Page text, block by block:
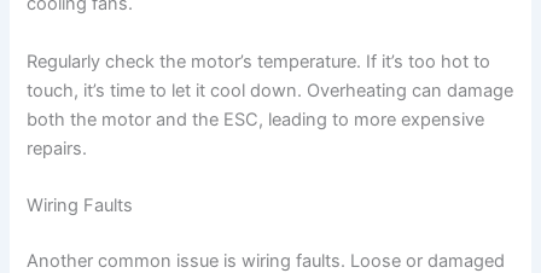
Regularly check the motor’s temperature. If it’s too hot to
touch, it’s time to let it cool down. Overheating can damage
both the motor and the ESC, leading to more expensive
repairs.
Wiring Faults
Another common issue is wiring faults. Loose or damaged